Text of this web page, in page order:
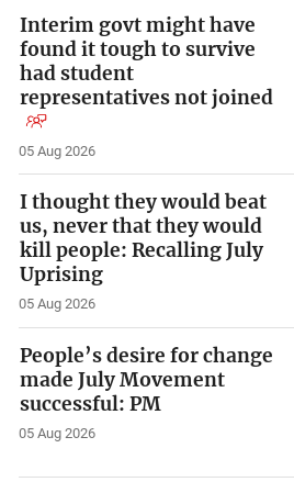
Interim govt might have
found it tough to survive
had student
representatives not joined
05 Aug 2026
I thought they would beat
us, never that they would
kill people: Recalling July
Uprising
05 Aug 2026
People’s desire for change
made July Movement
successful: PM
05 Aug 2026